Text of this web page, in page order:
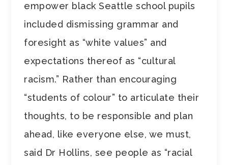
empower black Seattle school pupils
included dismissing grammar and
foresight as “white values” and
expectations thereof as “cultural
racism.” Rather than encouraging
“students of colour” to articulate their
thoughts, to be responsible and plan
ahead, like everyone else, we must,
said Dr Hollins, see people as “racial